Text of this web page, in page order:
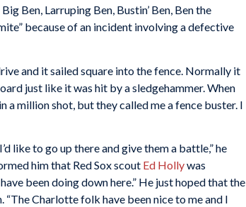
Ben, Larruping Ben, Bustin’ Ben, Ben the
because of an incident involving a defective
and it sailed square into the fence. Normally it
just like it was hit by a sledgehammer. When
million shot, but they called me a fence buster. I
like to go up there and give them a battle,” he
him that Red Sox scout Ed Hollywas
been doing down here.” He just hoped that the
Charlotte folk have been nice to me and I